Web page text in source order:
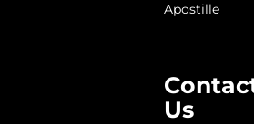
Apostille
Us